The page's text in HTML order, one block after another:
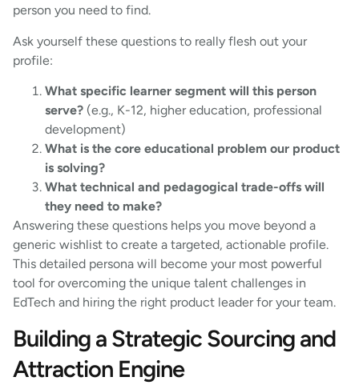
person you need to find.
Ask yourself these questions to really flesh out your
profile:
What specific learner segment will this person
serve? (e.g., K-12, higher education, professional
development)
What is the core educational problem our product
is solving?
What technical and pedagogical trade-offs will
they need to make?
Answering these questions helps you move beyond a
generic wishlist to create a targeted, actionable profile.
This detailed persona will become your most powerful
tool for overcoming the unique talent challenges in
EdTech and hiring the right product leader for your team.
Building a Strategic Sourcing and
Attraction Engine